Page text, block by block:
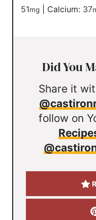
51mg Calcium: 37
Did You
Share it
follow on